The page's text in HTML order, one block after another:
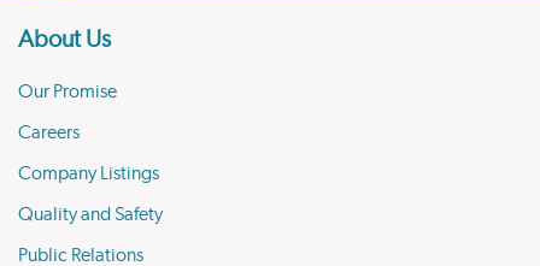
About Us
Our Promise
Careers
Company Listings
Quality and Safety
Public Relations